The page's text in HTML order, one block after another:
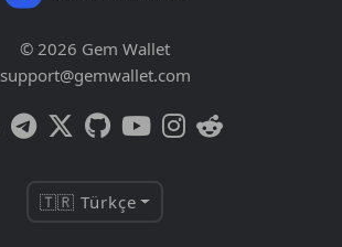
© 2026 Gem Wallet
support@gemwallet.com
🇹🇷 Türkçe